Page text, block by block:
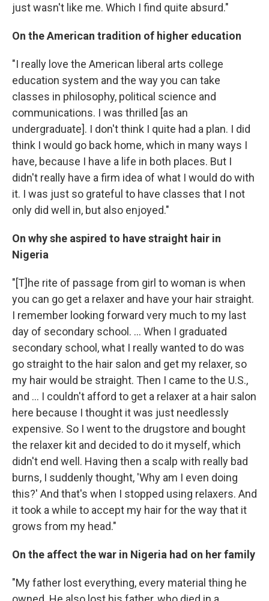
just wasn't like me. Which I find quite absurd."
On the American tradition of higher education
"I really love the American liberal arts college
education system and the way you can take
classes in philosophy, political science and
communications. I was thrilled [as an
undergraduate]. I don't think I quite had a plan. I did
think I would go back home, which in many ways I
have, because I have a life in both places. But I
didn't really have a firm idea of what I would do with
it. I was just so grateful to have classes that I not
only did well in, but also enjoyed."
On why she aspired to have straight hair in
Nigeria
"[T]he rite of passage from girl to woman is when
you can go get a relaxer and have your hair straight.
I remember looking forward very much to my last
day of secondary school. ... When I graduated
secondary school, what I really wanted to do was
go straight to the hair salon and get my relaxer, so
my hair would be straight. Then I came to the U.S.,
and ... I couldn't afford to get a relaxer at a hair salon
here because I thought it was just needlessly
expensive. So I went to the drugstore and bought
the relaxer kit and decided to do it myself, which
didn't end well. Having then a scalp with really bad
burns, I suddenly thought, 'Why am I even doing
this?' And that's when I stopped using relaxers. And
it took a while to accept my hair for the way that it
grows from my head."
On the affect the war in Nigeria had on her family
"My father lost everything, every material thing he